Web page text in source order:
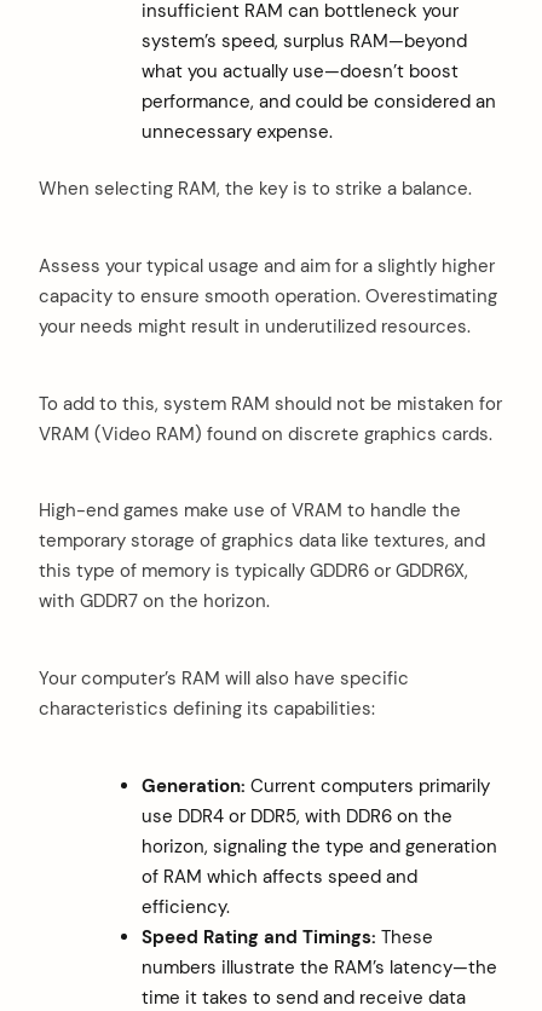
insufficient RAM can bottleneck your
system’s speed, surplus RAM—beyond
what you actually use—doesn’t boost
performance, and could be considered an
unnecessary expense.
When selecting RAM, the key is to strike a balance.
Assess your typical usage and aim for a slightly higher
capacity to ensure smooth operation. Overestimating
your needs might result in underutilized resources.
To add to this, system RAM should not be mistaken for
VRAM (Video RAM) found on discrete graphics cards.
High-end games make use of VRAM to handle the
temporary storage of graphics data like textures, and
this type of memory is typically GDDR6 or GDDR6X,
with GDDR7 on the horizon.
Your computer’s RAM will also have specific
characteristics defining its capabilities:
Generation: Current computers primarily
use DDR4 or DDR5, with DDR6 on the
horizon, signaling the type and generation
of RAM which affects speed and
efficiency.
Speed Rating and Timings: These
numbers illustrate the RAM’s latency—the
time it takes to send and receive data